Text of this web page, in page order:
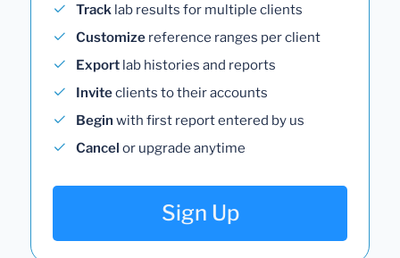
Track lab results for multiple clients
Customize reference ranges per client
Export lab histories and reports
Inviteclients to their accounts
Begin with first report entered by us
Cancel or upgrade anytime
Sign Up